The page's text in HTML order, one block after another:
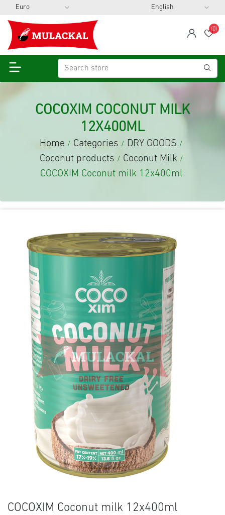
span
(0)
COCOXIM COCONUT MILK
12X400ML
Home / Categories / DRY GOODS /
Coconut products / Coconut Milk /
COCOXIM Coconut milk 12x400ml
COCOXIM Coconut milk 12x400ml